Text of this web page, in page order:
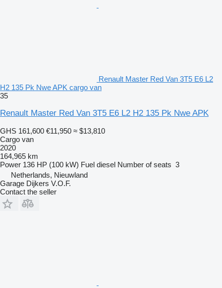
Renault Master Red Van 3T5 E6 L2
H2 135 Pk Nwe APK cargo van
35
Renault Master Red Van 3T5 E6 L2 H2 135 Pk Nwe APK
GHS 161,600 €11,950 ≈ $13,810
Cargo van
2020
164,965 km
Power 136 HP (100 kW) Fuel diesel Number of seats 3
Netherlands, Nieuwland
Garage Dijkers V.O.F.
Contact the seller